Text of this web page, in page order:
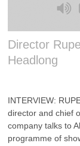
Director
Headlong
INTERVIEW:
director and chief
company talks to
programme of